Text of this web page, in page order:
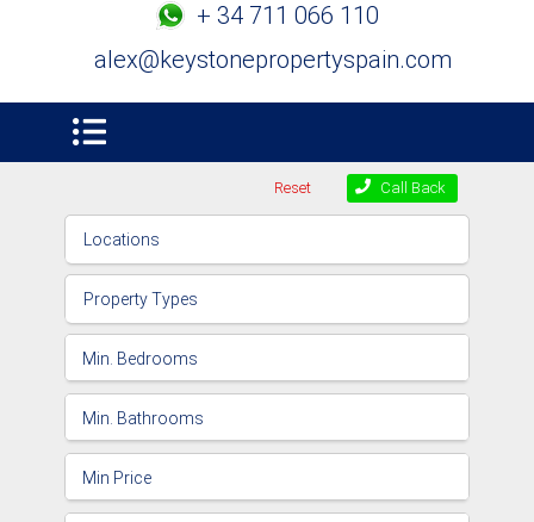
+ 34 711 066 110
alex@keystonepropertyspain.com
Call Back
Reset
Locations
Property Types